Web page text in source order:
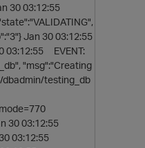
30 03:12:55
Jan 30 03:12:55
03:12:55 EVENT:
"msg":"Creating
dbadmin/testing_db
30 03:12:55
03:12:55